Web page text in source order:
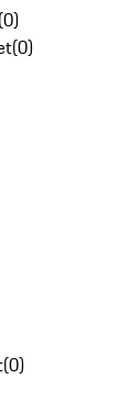
(0)
(0)
(0)